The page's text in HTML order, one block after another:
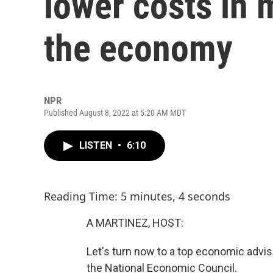
the economy
NPR
Published August 8, 2022 at 5:20 AM MDT
LISTEN • 6:10
Reading Time: 5 minutes, 4 seconds
A MARTINEZ, HOST:
Let's turn now to a top economic
the National Economic Council.